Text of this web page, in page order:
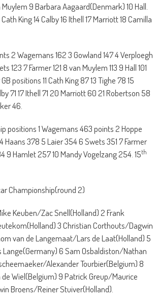
9 Barbara Aagaard(Denmark) 10 Hall.
King 14 Calby 16 Ithell 17 Marriott 18 Camilla
2 Wagemans 162 3 Gowland 147 4 Verploegh
123 7 Farmer 121 8 van Muylem 113 9 Hall 101
positions 11 Cath King 87 13 Tighe 78 15
71 17 Ithell 71 20 Marriott 60 21 Robertson 58
46.
positions 1 Wagemans 463 points 2 Hoppe
Haans 378 5 Laier 354 6 Swets 351 7 Farmer
9 Hamlet 257 10 Mandy Vogelzang 254. 15th
Championship(round 2)
Keuben/Zac Snell(Holland) 2 Frank
3 Christian Corthouts/Dagwin
van de Langemaat/Lars de Laat(Holland) 5
6 Sam Osbaldiston/Nathan
Alexander Tourbier(Belgium) 8
Wiel(Belgium) 9 Patrick Greup/Maurice
Broens/Reiner Stuiver(Holland).